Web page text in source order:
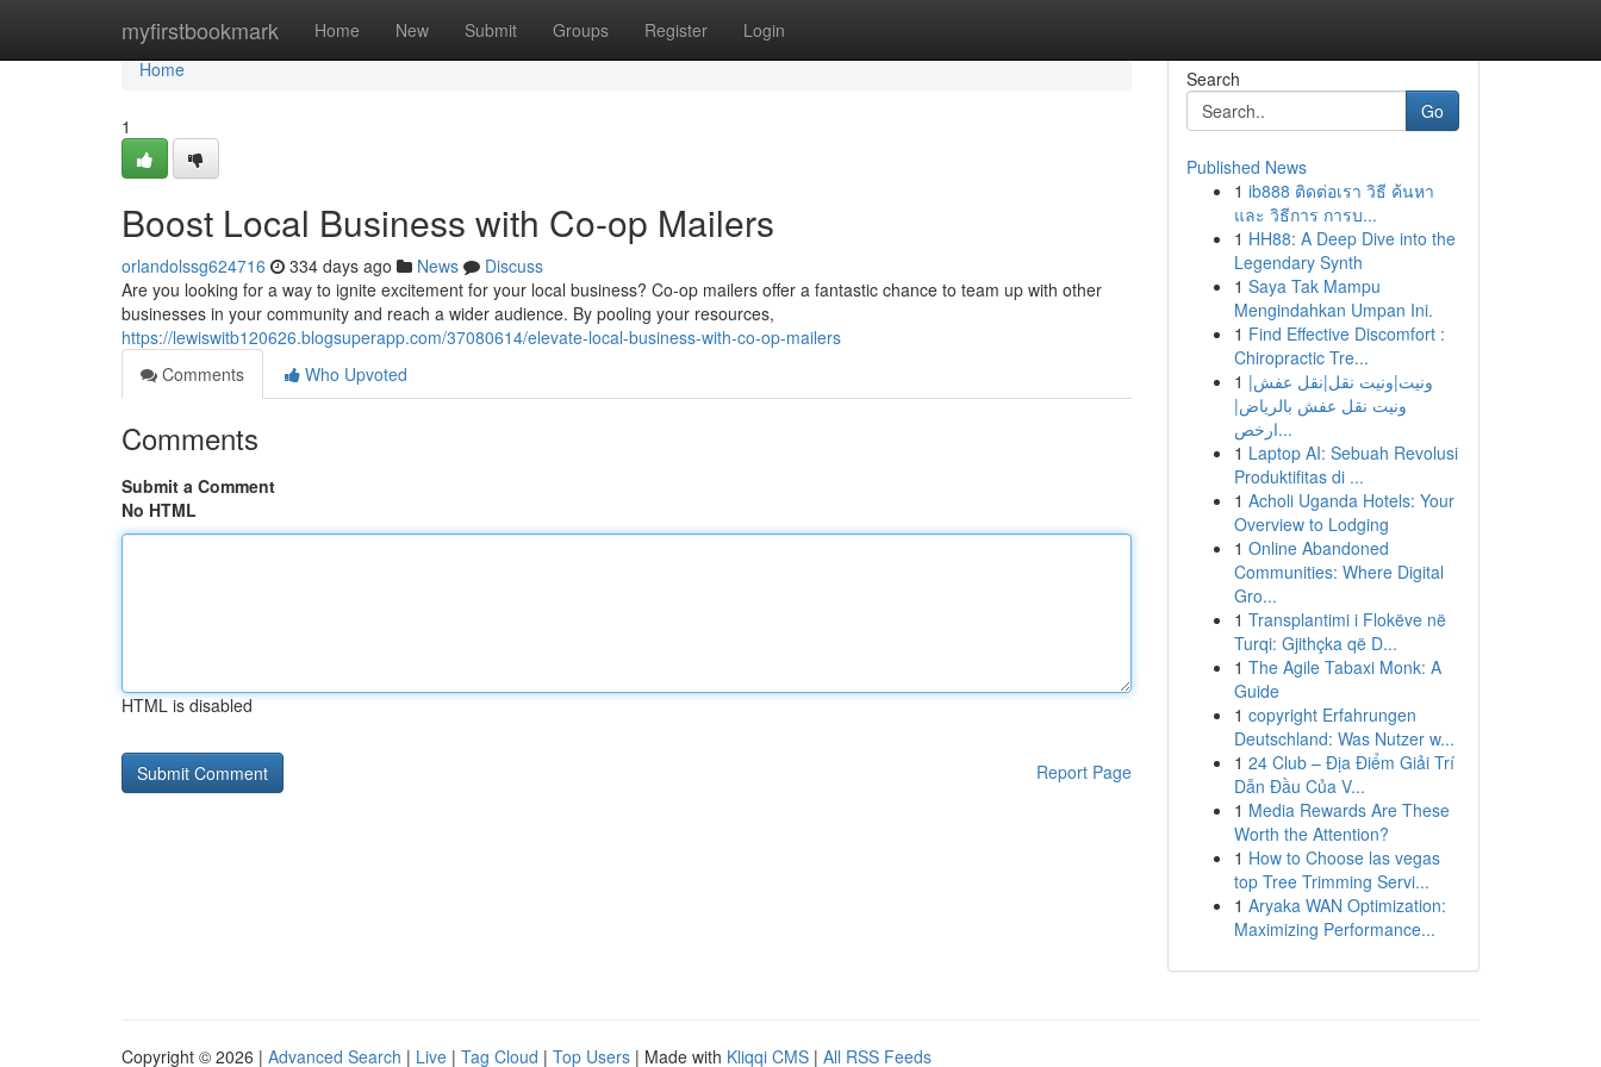
myfirstbookmark Home New Submit Groups Register Login
Home
Home
1
Boost Local Business with Co-op Mailers
orlandolssg624716 334 days ago News
Discuss
Are you looking for a way to ignite excitement for your local business? Co-op mailers offer a fantastic chance to team up with other
businesses in your community and reach a wider audience. By pooling your resources,
https://lewiswitb120626.blogsuperapp.com/37080614/elevate-local-business-with-co-op-mailers
Comments
Who Upvoted
Comments
Submit a Comment
No HTML
HTML is disabled
Report Page
Search
Go
Published News
1 ib888 ติดต่อเรา วิธี ค้นหา
และ วิธีการ การบ...
1 HH88: A Deep Dive into the
Legendary Synth
1 Saya Tak Mampu
Mengindahkan Umpan Ini.
1 Find Effective Discomfort :
Chiropractic Tre...
1 ونيت|ونيت نقل|نقل عفش|
ونيت نقل عفش بالرياض|
ارخص...
1 Laptop AI: Sebuah Revolusi
Produktifitas di ...
1 Acholi Uganda Hotels: Your
Overview to Lodging
1 Online Abandoned
Communities: Where Digital
Gro...
1 Transplantimi i Flokëve në
Turqi: Gjithçka që D...
1 The Agile Tabaxi Monk: A
Guide
1 copyright Erfahrungen
Deutschland: Was Nutzer w...
1 24 Club – Địa Điểm Giải Trí
Dẫn Đầu Của V...
1 Media Rewards Are These
Worth the Attention?
1 How to Choose las vegas
top Tree Trimming Servi...
1 Aryaka WAN Optimization:
Maximizing Performance...
Copyright © 2026 | Advanced Search | Live | Tag Cloud | Top Users | Made with Kliqqi CMS | All RSS Feeds